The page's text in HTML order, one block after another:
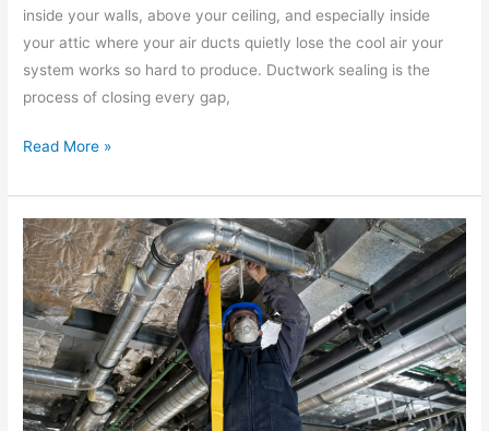
inside your walls, above your ceiling, and especially inside
your attic where your air ducts quietly lose the cool air your
system works so hard to produce. Ductwork sealing is the
process of closing every gap,
Read More »
8
Signs
You
Need
a
Ductwork
Replacement
Before